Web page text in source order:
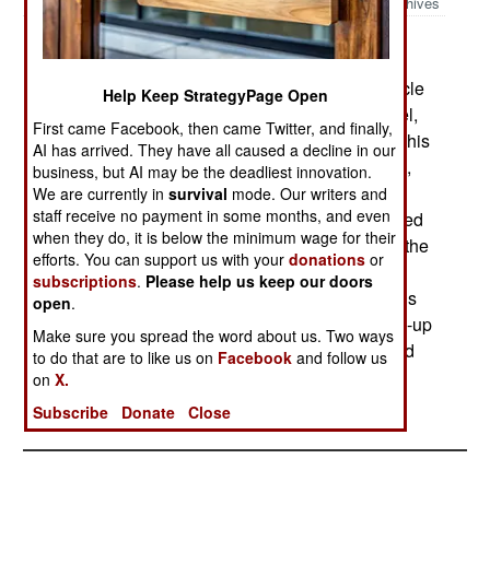
Croatia has deployed a new robot armored vehicle
to clear mines. Known as the MV2 or Earth Angel,
the vehicle is equipped with a high-speed flail. This
device churns the earth down to 20cm, exposing,
detonating, and/or breaking up mines and
unexploded shells. The area still has to be cleared
by hand after the MV2 has gone over it, but with the
vegetation stripped away and all external
detonators and tripwires destroyed, the process is
reportedly much easier. The fragments of broken-up
mines and shells are reportedly easier to find and
less dangerous than intact mines and shells.--
Stephen V Cole
Help Keep StrategyPage Open
First came Facebook, then came Twitter, and finally,
AI has arrived. They have all caused a decline in our
business, but AI may be the deadliest innovation.
We are currently insurvival mode. Our writers and
staff receive no payment in some months, and even
when they do, it is below the minimum wage for their
efforts. You can support us with yourdonations or
subscriptions. Please help us keep our doors
open.
Make sure you spread the word about us. Two ways
to do that are to like us on Facebook and follow us
onX.
Subscribe
Donate Close